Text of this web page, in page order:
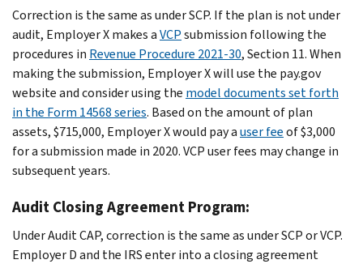
Correction is the same as under SCP. If the plan is not under
audit, Employer X makes aVCPsubmission following the
procedures in Revenue Procedure 2021-30, Section 11. When
making the submission, Employer X will use the pay.gov
website and consider using the model documents set forth
in the Form 14568 series. Based on the amount of plan
assets, $715,000, Employer X would pay auser feeof $3,000
for a submission made in 2020. VCP user fees may change in
subsequent years.
Audit Closing Agreement Program:
Under Audit CAP, correction is the same as under SCP or VCP.
Employer D and the IRS enter into a closing agreement